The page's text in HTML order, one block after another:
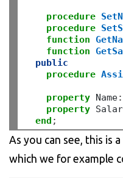
procedure
procedure
function
function
public
procedure
property Name:
property
end ;
As you can see, this is
which we for example